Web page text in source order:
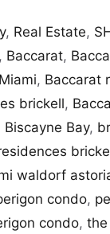
, Real Estate,
, Baccarat,
, Baccarat
brickell,
Biscayne Bay,
waldorf
condo,
condo, the